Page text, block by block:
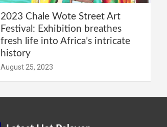
2023 Chale Wote Street Art
Festival: Exhibition breathes
fresh life into Africa’s intricate
history
August 25, 2023